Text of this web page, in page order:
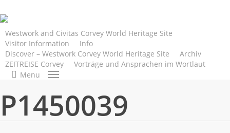
to
main
content
Westwork and Civitas Corvey World Heritage Site
Visitor Information
Info
Discover – Westwork Corvey World Heritage Site
Archiv
ZEITREISE Corvey
Vorträge und Ansprachen im Wortlaut
search
Menu
P1450039